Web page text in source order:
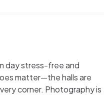
day stress-free and
matter—the halls are
corner. Photography is